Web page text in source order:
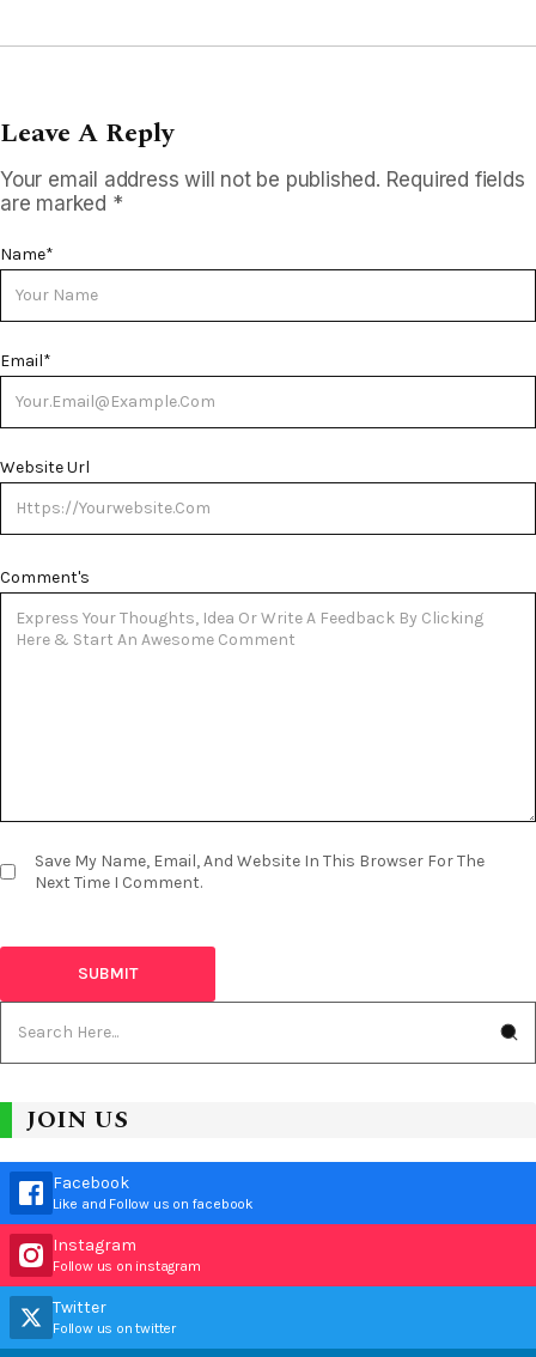
Leave A Reply
Your email address will not be published. Required fields
are marked *
Name*
Email*
Website Url
Save My Name, Email, And Website In This Browser For The
Next Time I Comment.
Comment's
JOIN US
Facebook
Like and Follow us on facebook
Instagram
Follow us on instagram
Twitter
Follow us on twitter